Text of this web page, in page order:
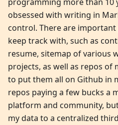
obsessed with writing in
control. There are
keep track with, such as
resume, sitemap of various
projects, as well as repos of
to put them all on Github in
repos paying a few bucks a
platform and community,
my data to a centralized